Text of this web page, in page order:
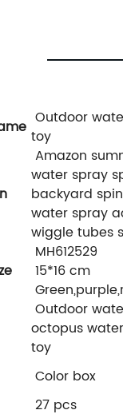
Outdoor
toy
Amazon
water spray
backyard
water spray
wiggle tubes
MH612529
15*16 cm
Outdoor
octopus
toy
Color box
27 pcs